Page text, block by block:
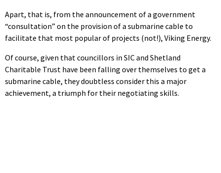
Apart, that is, from the announcement of a government
“consultation” on the provision of a submarine cable to
facilitate that most popular of projects (not!), Viking Energy.
Of course, given that councillors in SIC and Shetland
Charitable Trust have been falling over themselves to get a
submarine cable, they doubtless consider this a major
achievement, a triumph for their negotiating skills.